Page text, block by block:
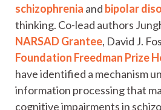
schizophrenia and bipolar
thinking. Co-lead authors
NARSAD Grantee, David J.
Foundation Freedman Prize
have identified a mechanism
information processing that
cognitive impairments in